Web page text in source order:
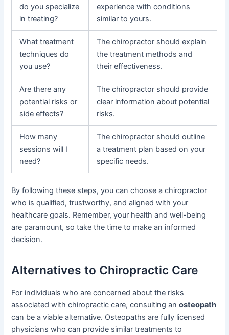
do you specialize
in treating?
experience with conditions
similar to yours.
What treatment
techniques do
you use?
The chiropractor should explain
the treatment methods and
their effectiveness.
Are there any
potential risks or
side effects?
The chiropractor should provide
clear information about potential
risks.
How many
sessions will I
need?
The chiropractor should outline
a treatment plan based on your
specific needs.
By following these steps, you can choose a chiropractor
who is qualified, trustworthy, and aligned with your
healthcare goals. Remember, your health and well-being
are paramount, so take the time to make an informed
decision.
Alternatives to Chiropractic Care
For individuals who are concerned about the risks
associated with chiropractic care, consulting anosteopath
can be a viable alternative. Osteopaths are fully licensed
physicians who can provide similar treatments to